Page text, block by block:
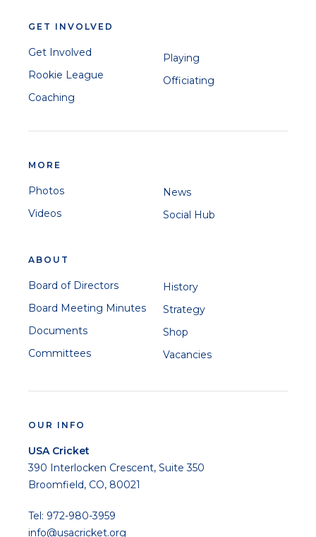
GET INVOLVED
Get Involved
Rookie League
Coaching
Playing
Officiating
MORE
Photos
Videos
News
Social Hub
ABOUT
Board of Directors
Board Meeting Minutes
Documents
Committees
History
Strategy
Shop
Vacancies
OUR INFO
USA Cricket
390 Interlocken Crescent, Suite 350
Broomfield, CO, 80021
Tel: 972-980-3959
info@usacricket.org